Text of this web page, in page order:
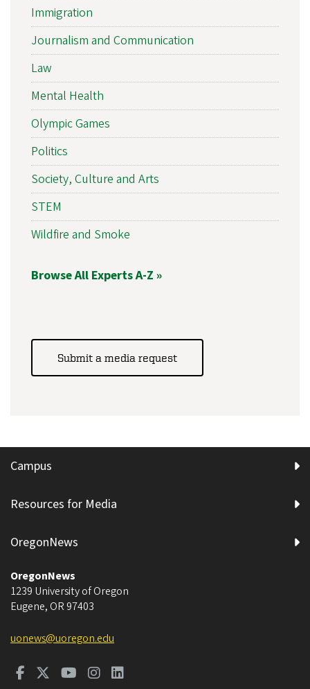
Immigration
Journalism and Communication
Law
Mental Health
Olympic Games
Politics
Society, Culture and Arts
STEM
Wildfire and Smoke
Browse All Experts A-Z »
Submit a media request
Campus
Resources for Media
OregonNews
OregonNews
1239 University of Oregon
Eugene, OR 97403
uonews@uoregon.edu